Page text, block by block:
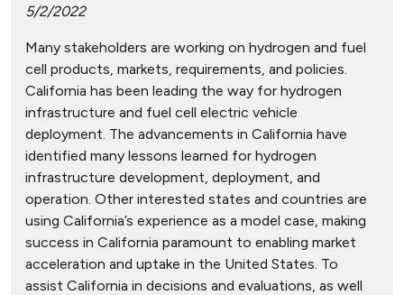
5/2/2022
Many stakeholders are working on hydrogen and fuel
cell products, markets, requirements, and policies.
California has been leading the way for hydrogen
infrastructure and fuel cell electric vehicle
deployment. The advancements in California have
identified many lessons learned for hydrogen
infrastructure development, deployment, and
operation. Other interested states and countries are
using California’s experience as a model case, making
success in California paramount to enabling market
acceleration and uptake in the United States. To
assist California in decisions and evaluations, as well